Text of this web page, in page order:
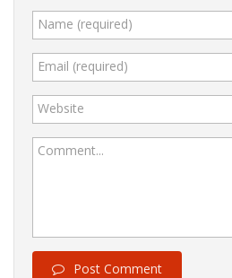
Name (required)
Email (required)
Website
Comment...
Post Comment